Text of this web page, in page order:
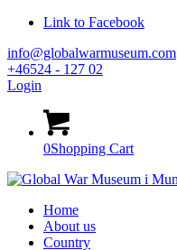
Link to Facebook
info@globalwarmuseum.com
+46524 - 127 02
Login
0Shopping Cart
Home
About us
Country